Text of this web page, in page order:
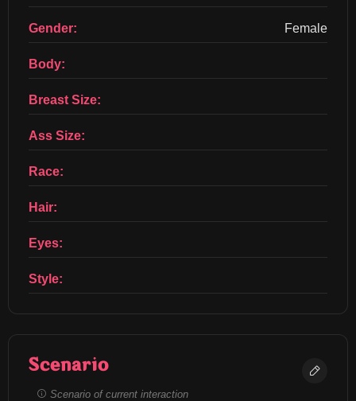
Gender: Female
Body:
Breast Size:
Ass Size:
Race:
Hair:
Eyes:
Style:
Scenario
Scenario of current interaction